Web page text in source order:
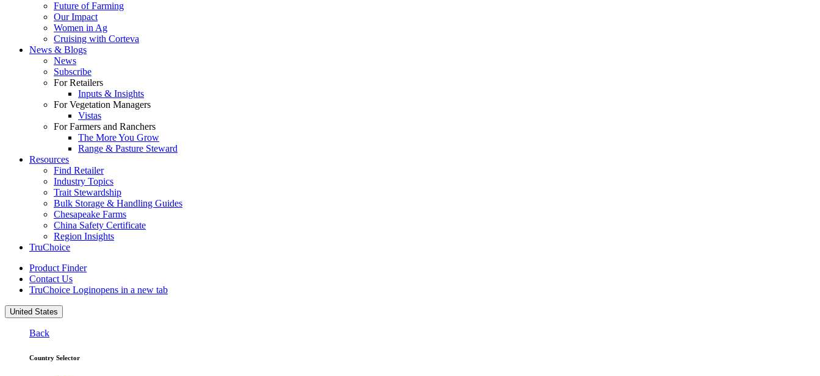
Future of Farming
Our Impact
Women in Ag
Cruising with Corteva
News & Blogs
News
Subscribe
For Retailers
Inputs & Insights
For Vegetation Managers
Vistas
For Farmers and Ranchers
The More You Grow
Range & Pasture Steward
Resources
Find Retailer
Industry Topics
Trait Stewardship
Bulk Storage & Handling Guides
Chesapeake Farms
China Safety Certificate
Region Insights
TruChoice
Product Finder
Contact Us
TruChoice Loginopens in a new tab
United States
Back
Country Selector